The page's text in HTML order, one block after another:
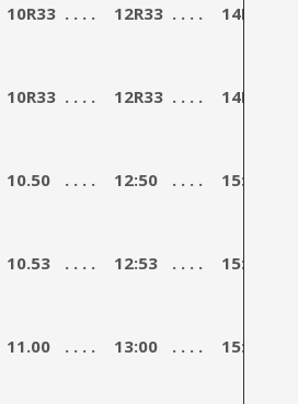
10R33 . . . . 12R33 . . . . 14R43
10R33 . . . . 12R33 . . . . 14R43
10.50 . . . . 12:50 . . . . 15:00
10.53 . . . . 12:53 . . . . 15:03
11.00 . . . . 13:00 . . . . 15:10